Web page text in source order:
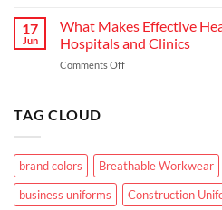
Workwear
Makes
Uniforms
Suitable
17
Jun
What Makes Effective
Hospitals and Clinics
Comments Offon
in
UAE
Hospitals
and
TAG CLOUD
brand colors Breathable Workwear
business uniforms
Construction